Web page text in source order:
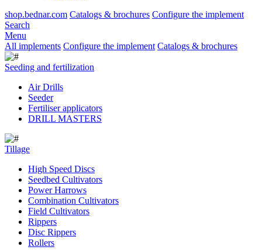
shop.bednar.com Catalogs & brochures Configure the implement
Search
Menu
All implements Configure the implement Catalogs & brochures
Seeding and fertilization
Air Drills
Seeder
Fertiliser applicators
DRILL MASTERS
Tillage
High Speed Discs
Seedbed Cultivators
Power Harrows
Combination Cultivators
Field Cultivators
Rippers
Disc Rippers
Rollers